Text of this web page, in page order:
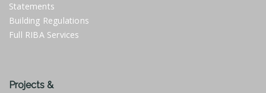
Statements
Building Regulations
Full RIBA Services
Projects &